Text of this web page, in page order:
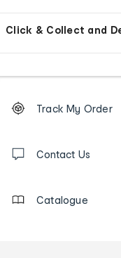
Click & Collect and
Order
tracking
us
Track My Order
Contact Us
Catalogue